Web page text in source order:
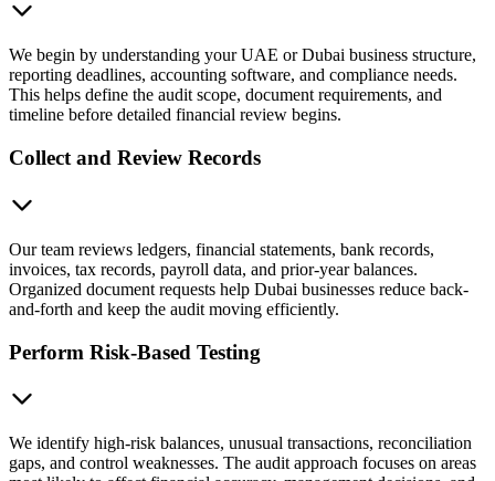
We begin by understanding your UAE or Dubai business structure,
reporting deadlines, accounting software, and compliance needs.
This helps define the audit scope, document requirements, and
timeline before detailed financial review begins.
Collect and Review Records
Our team reviews ledgers, financial statements, bank records,
invoices, tax records, payroll data, and prior-year balances.
Organized document requests help Dubai businesses reduce back-
and-forth and keep the audit moving efficiently.
Perform Risk-Based Testing
We identify high-risk balances, unusual transactions, reconciliation
gaps, and control weaknesses. The audit approach focuses on areas